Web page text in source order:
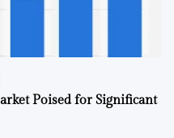
Poised for Significant